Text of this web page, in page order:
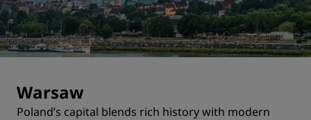
Warsaw
Poland’s capital blends rich history with modern